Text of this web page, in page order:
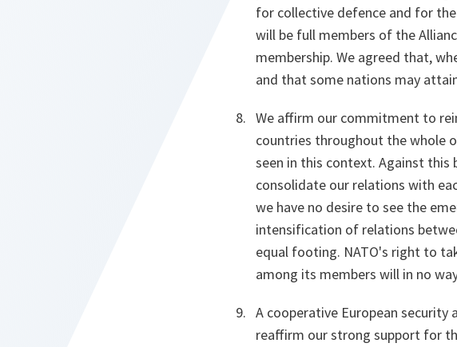
for collective defence and for
will be full members of the
membership. We agreed that,
and that some nations may
We affirm our commitment to
countries throughout the whole
seen in this context. Against
consolidate our relations with
we have no desire to see the
intensification of relations
equal footing. NATO's right to
among its members will in no
A cooperative European
reaffirm our strong support for